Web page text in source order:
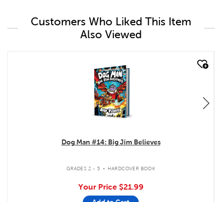
Customers Who Liked This Item
Also Viewed
quick look
Dog Man #14: Big Jim Believes
GRADES 2 - 5 . HARDCOVER BOOK
Your Price $21.99